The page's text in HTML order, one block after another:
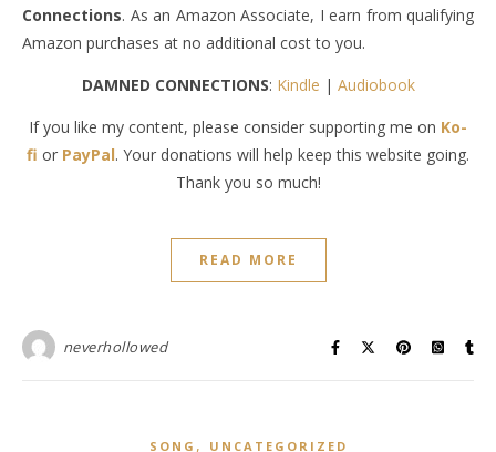
Connections. As an Amazon Associate, I earn from qualifying
Amazon purchases at no additional cost to you.
DAMNED CONNECTIONS: Kindle | Audiobook
If you like my content, please consider supporting me on Ko-
fi or PayPal. Your donations will help keep this website going.
Thank you so much!
READ MORE
neverhollowed
SONG , UNCATEGORIZED